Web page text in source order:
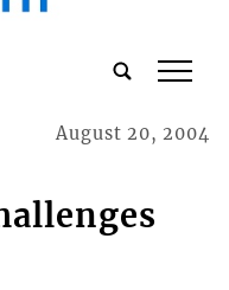
tap
August 20, 2004